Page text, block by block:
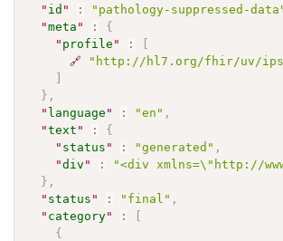
" id " : "pathology-suppressed-
"meta " :
{
" profile " :
[
🔗
"http://hl7.org/fhir/uv/ips/
]
} ,
" language " : "en" ,
"text " :
{
" status " : "generated" ,
"div " :
"<div xmlns=\"http://
} ,
" status " : "final" ,
" category" :
[
{